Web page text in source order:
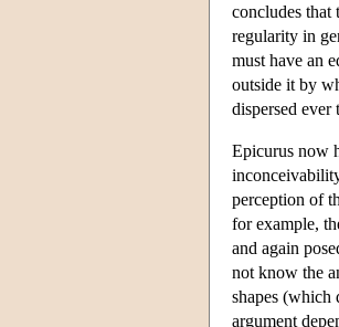
concludes that
regularity in
must have an
outside it by
dispersed
Epicurus now
perception of
for example,
and again
not know the
shapes (which
argument